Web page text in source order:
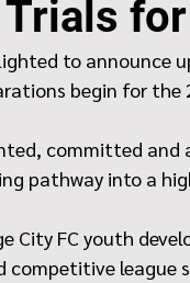
to
begin for the
committed
pathway into a
City FC youth
competitive